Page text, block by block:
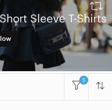
Sleeve T-Shirts
5